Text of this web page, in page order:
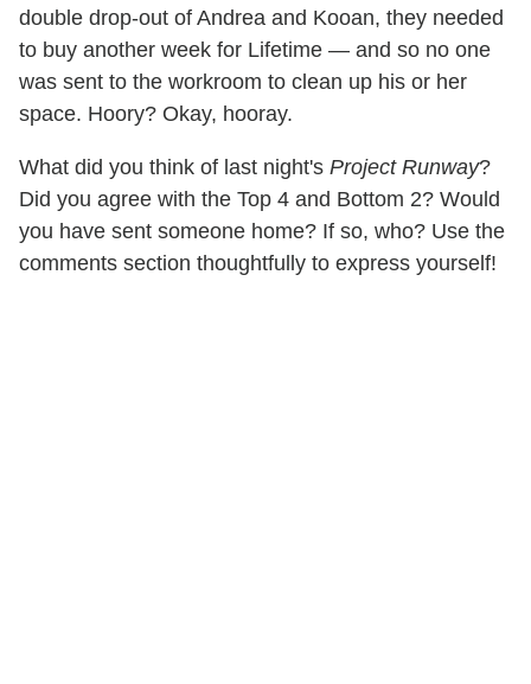
double drop-out of Andrea and Kooan, they needed
to buy another week for Lifetime — and so no one
was sent to the workroom to clean up his or her
space. Hoory? Okay, hooray.
What did you think of last night's Project Runway?
Did you agree with the Top 4 and Bottom 2? Would
you have sent someone home? If so, who? Use the
comments section thoughtfully to express yourself!